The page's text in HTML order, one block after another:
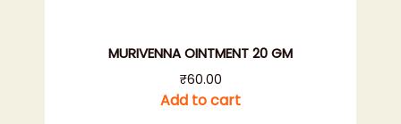
MURIVENNA OINTMENT 20 GM
₹60.00
Add to cart